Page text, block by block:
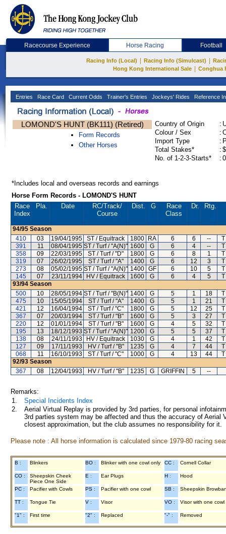
Racecourse Experience Horse Racing Football
Racing Info (Local) Racing Info (Simulcast)
Hong Kong International Sale
Conghua
Entries Race Card Current Odds Trainer's Entries Jockeys' Rides Reference
LOMOND'S HUNT (BK111) (Retired)
Form Records
Other Horses
Country of Origin :
Colour / Sex
:
Import Type
:
Total Stakes*
:
No. of 1-2-3-Starts*
:
*Includes local and overseas records and earnings
Horse Form Records - LOMOND'S HUNT
Race
Index
Pla. Date RC/Track/
Course
Dist. G
Race
Class
Dr. Rtg.
94/95 Season
410
03 19/04/1995 ST / Equitrack 1800 RA 6 6 --
391
11 08/04/1995 ST / Turf / "A(N)" 1600 G 6 4 --
358
09 22/03/1995 ST / Turf / "D" 1800 G 6 8 1
319
07 26/02/1995 ST / Turf / "A" 1400 G 6 12 3
273
08 05/02/1995 ST / Turf / "A(N)" 1400 GF 6 10 5
145
07 23/11/1994 HV / Equitrack 1600 G 6 4 5
93/94 Season
500
10 28/05/1994 ST / Turf / "B(N)" 1400 G 5 1 18
475
10 15/05/1994 ST / Turf / "A" 1400 G 5 1 21
421
12 16/04/1994 ST / Turf / "C" 1800 G 5 12 25
367
07 20/03/1994 ST / Turf / "B" 1600 G 5 3 27
220
12 01/01/1994 ST / Turf / "B" 1600 G 4 5 32
195
13 18/12/1993 ST / Turf / "A(N)" 1200 G 5 5 37
138
08 24/11/1993 HV / Equitrack 1030 G 4 1 42
127
09 17/11/1993 HV / Turf / "B" 1235 G 4 7 44
068
11 16/10/1993 ST / Turf / "C" 1000 G 4 13 44
92/93 Season
367
08 12/04/1993 HV / Turf / "B" 1235 G GRIFFIN 5 --
Remarks:
1.
Special Incidents Index
2.
Aerial Virtual Replay is provided by 3rd parties, for personal
3rd parties system may be affected and thus the accuracy of
closest approximation, but the club assumes no responsibility for
Please note : All horse information is calculated since 1979-80 racing
B : Blinkers BO : Blinker with one cowl only CC : Cornell Collar
CO :
Sheepskin Cheek
Piece One Side
E : Ear Plugs H : Hood
PC : Pacifier with Cowls PS : Pacifier with one cowl SB : Sheepskin
TT : Tongue Tie V : Visor VO : Visor with one cowl
"1" : First time "2" : Replaced "-" : Removed